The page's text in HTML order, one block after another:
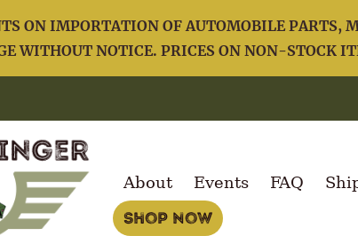
ON IMPORTATION OF AUTOMOBILE PARTS,
WITHOUT NOTICE. PRICES ON NON-STOCK
About Events FAQ
Shop Now